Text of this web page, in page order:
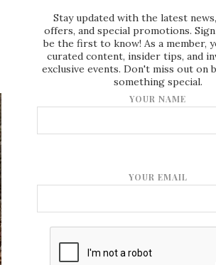
Stay updated with the latest
offers, and special promotions.
be the first to know! As a member,
curated content, insider tips, and
exclusive events. Don't miss out on
something special.
YOUR NAME
YOUR EMAIL